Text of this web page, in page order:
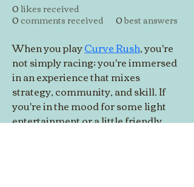
0likes received
0comments received 0best answers
When you play Curve Rush, you're
not simply racing; you're immersed
in an experience that mixes
strategy, community, and skill. If
you're in the mood for some light
entertainment or a little friendly